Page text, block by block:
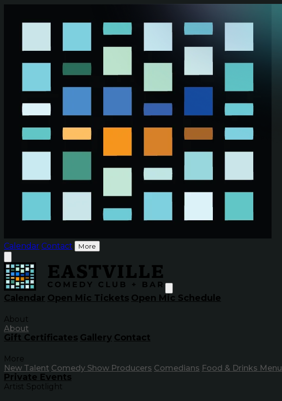
Calendar Contact More
Calendar Open Mic Tickets Open Mic Schedule
About
About
Gift Certificates Gallery Contact
More
New Talent Comedy Show Producers Comedians Food & Drinks Menu
Private Events
Artist Spotlight